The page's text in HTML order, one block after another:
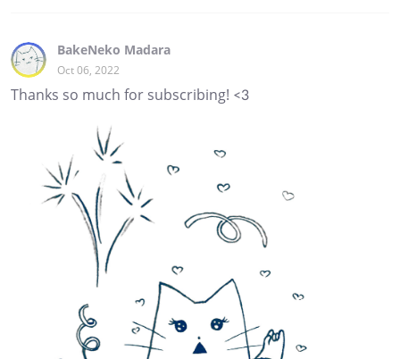
BakeNeko Madara
Oct 06, 2022
Thanks so much for subscribing! <3